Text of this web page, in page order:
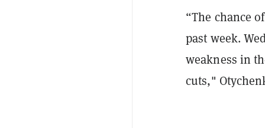
“The chance
past week.
weakness in
cuts,"